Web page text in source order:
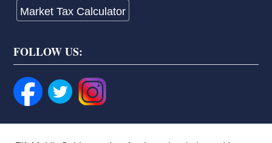
Market Tax Calculator
FOLLOW US: